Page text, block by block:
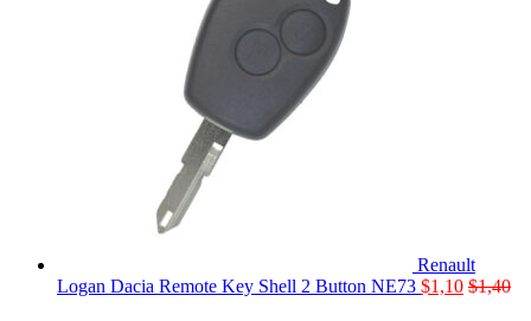
Renault
Logan Dacia Remote Key Shell 2 Button NE73 $1,10 $1,40